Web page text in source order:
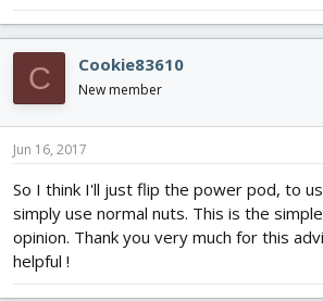
C Cookie83610
New member
Jun 16, 2017
So I think I'll just flip the power pod, to
simply use normal nuts. This is the
opinion. Thank you very much for this
helpful !